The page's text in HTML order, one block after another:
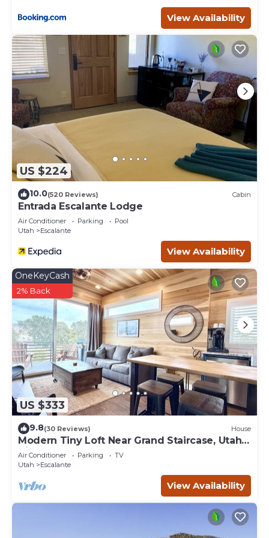
View Availability
US $224
10.0(520 Reviews) Cabin
Entrada Escalante Lodge
Air Conditioner Parking
Pool
Utah
Escalante
View Availability
US $333
OneKeyCash
2% Back
9.8(30 Reviews) House
Modern Tiny Loft Near Grand Staircase, Utah
Views!
Air Conditioner Parking
TV
Utah
Escalante
View Availability